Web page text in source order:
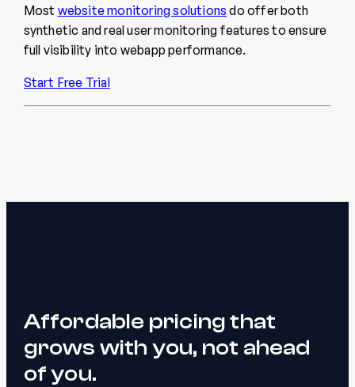
Most website monitoring solutions do offer both
synthetic and real user monitoring features to ensure
full visibility into webapp performance.
Start Free Trial
Affordable pricing that
grows with you, not ahead
of you.